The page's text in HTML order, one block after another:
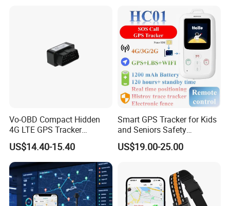
Rope Innovation is the verified supplier by Alibab and TUV. It is
well guaranteed to work with us. And our products are passed
certificates of CE, ROHS and FCC.
Vo-OBD Compact Hidden
4G LTE GPS Tracker
Practical Automotive Anti-
Theft Solution 24h Round
Clock Location Monitoring
No Wiring Required Locator
US$14.40-15.40
Smart GPS Tracker for Kids
and Seniors Safety
Monitoring GPS Tracker
US$19.00-25.00